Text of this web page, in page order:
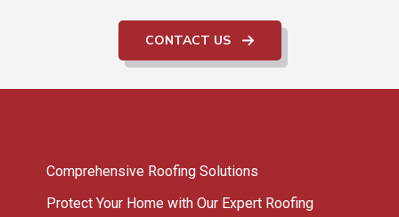
CONTACT US
Comprehensive Roofing Solutions
Protect Your Home with Our Expert Roofing